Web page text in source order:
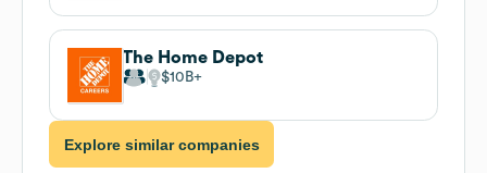
The Home Depot
$10B
Explore similar companies